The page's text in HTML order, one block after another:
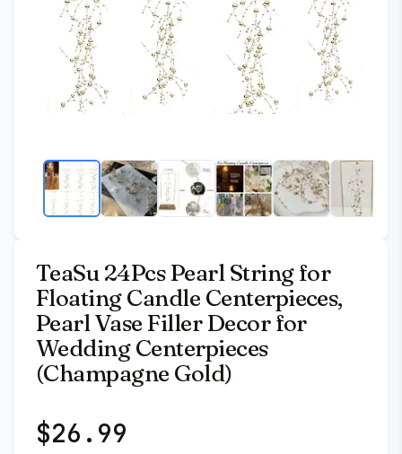
TeaSu 24Pcs Pearl String for
Floating Candle Centerpieces,
Pearl Vase Filler Decor for
Wedding Centerpieces
(Champagne Gold)
$26.99